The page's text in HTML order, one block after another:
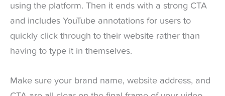
using the platform. Then it ends with a strong CTA
and includes YouTube annotations for users to
quickly click through to their website rather than
having to type it in themselves.
Make sure your brand name, website address, and